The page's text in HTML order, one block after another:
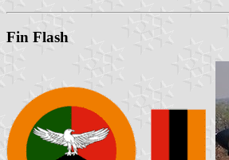
Fin Flash